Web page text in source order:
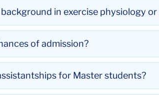
in exercise physiology
of admission?
for Master students?